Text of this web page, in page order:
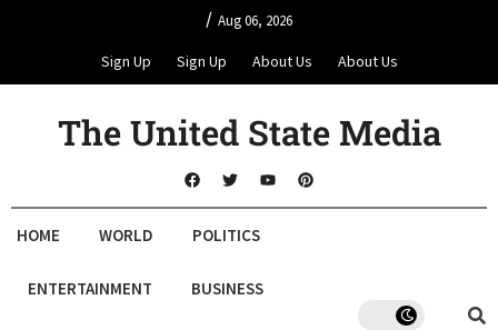
/ Aug 06, 2026
Sign Up Sign Up About Us About Us
The United State Media
HOME WORLD POLITICS
ENTERTAINMENT BUSINESS